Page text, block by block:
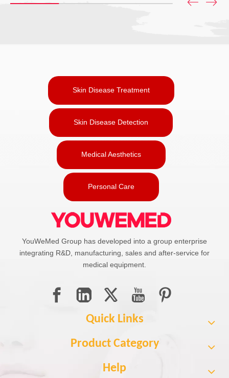
Skin Disease Treatment
Skin Disease Detection
Medical Aesthetics
Personal Care
YouWeMed Group has developed into a group enterprise
integrating R&D, manufacturing, sales and after-service for
medical equipment.
Quick Links
Product Category
Help